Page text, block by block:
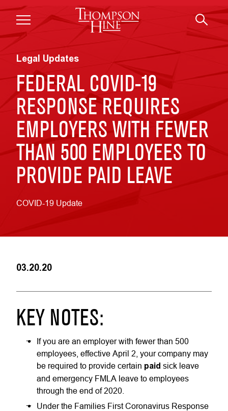
Skip to main content
Legal Updates
FEDERAL COVID-19
RESPONSE REQUIRES
EMPLOYERS WITH FEWER
THAN 500 EMPLOYEES TO
PROVIDE PAID LEAVE
COVID-19 Update
03.20.20
KEY NOTES:
If you are an employer with fewer than 500
employees, effective April 2, your company may
be required to provide certain paid sick leave
and emergency FMLA leave to employees
through the end of 2020.
Under the Families First Coronavirus Response